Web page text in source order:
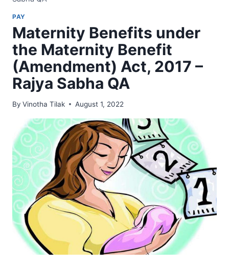
PAY
Maternity Benefits under
the Maternity Benefit
(Amendment) Act, 2017 –
Rajya Sabha QA
By Vinotha Tilak August 1, 2022